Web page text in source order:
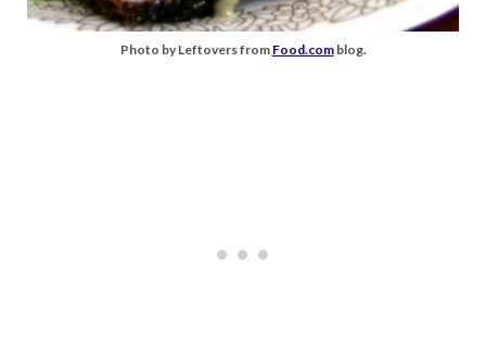
Photo by Leftovers from Food.comblog.